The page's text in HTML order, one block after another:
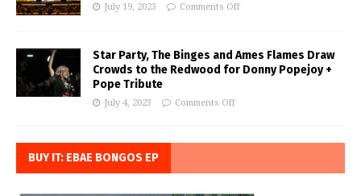
July 19, 2023 Comments Off
Star Party, The Binges and Ames Flames Draw
Crowds to the Redwood for Donny Popejoy +
Pope Tribute
July 4, 2023 Comments Off
BUY IT: EBAE BONGOS EP